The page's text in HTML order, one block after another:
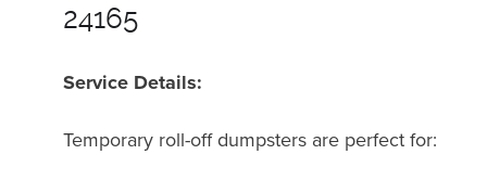
24165
Service Details:
Temporary roll-off dumpsters are perfect for: